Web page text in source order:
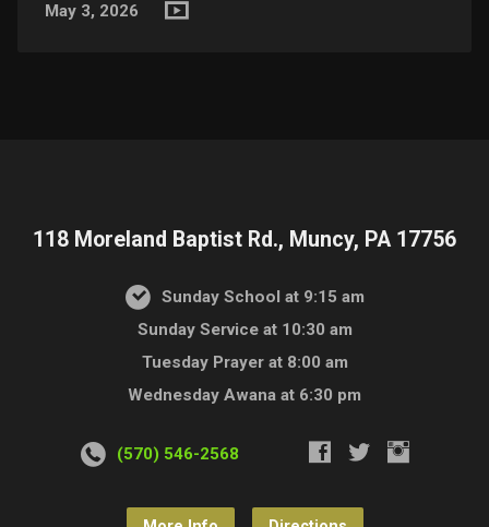
May 3, 2026
118 Moreland Baptist Rd., Muncy, PA 17756
Sunday School at 9:15 am
Sunday Service at 10:30 am
Tuesday Prayer at 8:00 am
Wednesday Awana at 6:30 pm
(570) 546-2568